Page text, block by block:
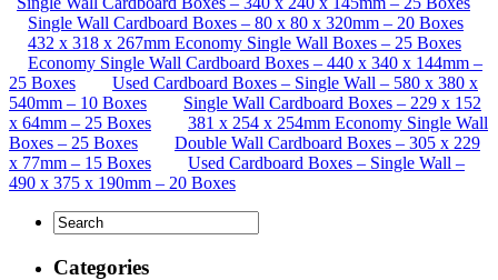
Single Wall Cardboard Boxes – 80 x 80 x 320mm – 20 Boxes
432 x 318 x 267mm Economy Single Wall Boxes – 25 Boxes
Economy Single Wall Cardboard Boxes – 440 x 340 x 144mm –
25 Boxes
Used Cardboard Boxes – Single Wall – 580 x 380 x
540mm – 10 Boxes
Single Wall Cardboard Boxes – 229 x 152
x 64mm – 25 Boxes
381 x 254 x 254mm Economy Single Wall
Boxes – 25 Boxes
Double Wall Cardboard Boxes – 305 x 229
x 77mm – 15 Boxes
Used Cardboard Boxes – Single Wall –
490 x 375 x 190mm – 20 Boxes
Categories